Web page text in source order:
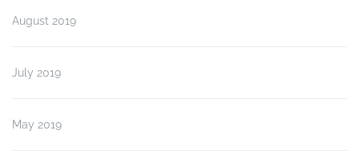
August 2019
July 2019
May 2019